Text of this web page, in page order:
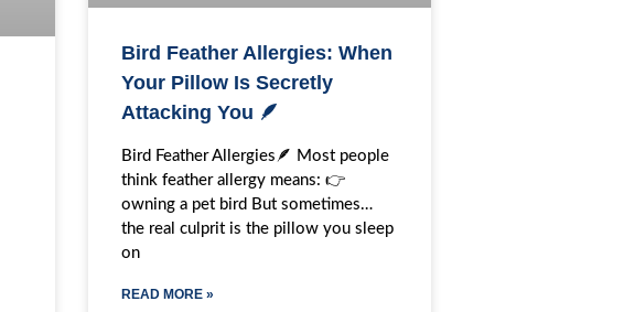
Bird Feather Allergies: When
Your Pillow Is Secretly
Attacking You 🪶
Bird Feather Allergies🪶 Most people
think feather allergy means: 👉
owning a pet bird But sometimes…
the real culprit is the pillow you sleep
on
READ MORE »